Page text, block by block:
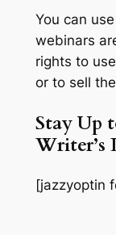
You can
webinars
rights to
or to sell
Stay Up
Writer’s
[jazzyoptin